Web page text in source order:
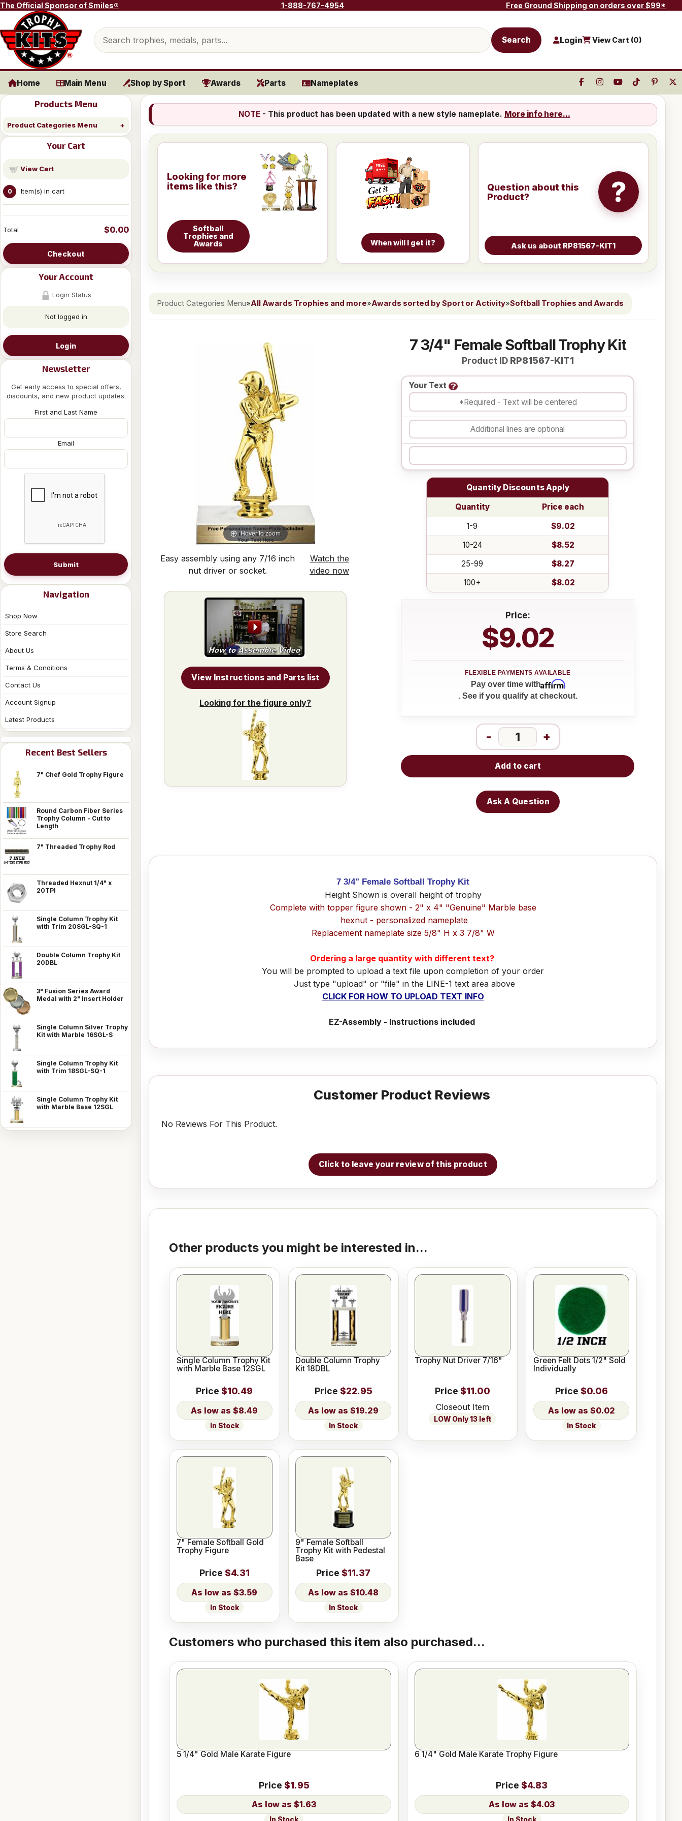
Skip to content
The Official Sponsor of Smiles® 1-888-767-4954 Free Ground Shipping on orders over $99*
Search products
Search Login View Cart (0)
Home Main Menu Shop by Sport Awards Parts Nameplates
Products Menu
Product Categories Menu
Your Cart
View Cart
0 Item(s) in cart
Total $0.00
Checkout
Your Account
Login Status
Not logged in
Login
Newsletter
Get early access to special offers,
discounts, and new product updates.
First and Last Name
Email
Submit
Navigation
Shop Now
Store Search
About Us
Terms & Conditions
Contact Us
Account Signup
Latest Products
Recent Best Sellers
7" Chef Gold Trophy Figure
Round Carbon Fiber Series
Trophy Column - Cut to
Length
7" Threaded Trophy Rod
Threaded Hexnut 1/4" x
20TPI
Single Column Trophy Kit
with Trim 20SGL-SQ-1
Double Column Trophy Kit
20DBL
3" Fusion Series Award
Medal with 2" Insert Holder
Single Column Silver Trophy
Kit with Marble 16SGL-S
Single Column Trophy Kit
with Trim 18SGL-SQ-1
Single Column Trophy Kit
with Marble Base 12SGL
NOTE- This product has been updated with a new style nameplate. More info here...
Looking for more
items like this?
Softball
Trophies and
Awards
When will I get it?
Question about this
Product?
?
Product Categories Menu»All Awards Trophies and more»Awards sorted by Sport or Activity»Softball Trophies and Awards
Hover to zoom
Easy assembly using any 7/16 inch
nut driver or socket.
Watch the
video now
7 3/4" Female Softball Trophy Kit
Product ID RP81567-KIT1
Your Text
Quantity Discounts Apply
Quantity
Price each
1-9
$9.02
10-24
$8.52
25-99
$8.27
100+
$8.02
Price:
$9.02
Pay over time withAffirm
. See if you qualify at checkout.
- +
Add to cart
Ask A Question
View Instructions and Parts list
Looking for the figure only?
7 3/4" Female Softball Trophy Kit
Height Shown is overall height of trophy
Complete with topper figure shown - 2" x 4" "Genuine" Marble base
hexnut - personalized nameplate
Replacement nameplate size 5/8" H x 3 7/8" W
Ordering a large quantity with different text?
You will be prompted to upload a text file upon completion of your order
Just type "upload" or "file" in the LINE-1 text area above
CLICK FOR HOW TO UPLOAD TEXT INFO
EZ-Assembly - Instructions included
Customer Product Reviews
No Reviews For This Product.
Click to leave your review of this product
Other products you might be interested in...
Single Column Trophy Kit
with Marble Base 12SGL
Price $10.49
$8.49
In Stock
Double Column Trophy
Kit 18DBL
Price $22.95
$19.29
In Stock
Trophy Nut Driver 7/16"
Price $11.00
Closeout Item
LOW Only 13 left
Green Felt Dots 1/2" Sold
Individually
Price $0.06
$0.02
In Stock
7" Female Softball Gold
Trophy Figure
Price $4.31
$3.59
In Stock
9" Female Softball
Trophy Kit with Pedestal
Base
Price $11.37
$10.48
In Stock
Customers who purchased this item also purchased...
5 1/4" Gold Male Karate Figure
Price $1.95
$1.63
6 1/4" Gold Male Karate Trophy Figure
Price $4.83
$4.03